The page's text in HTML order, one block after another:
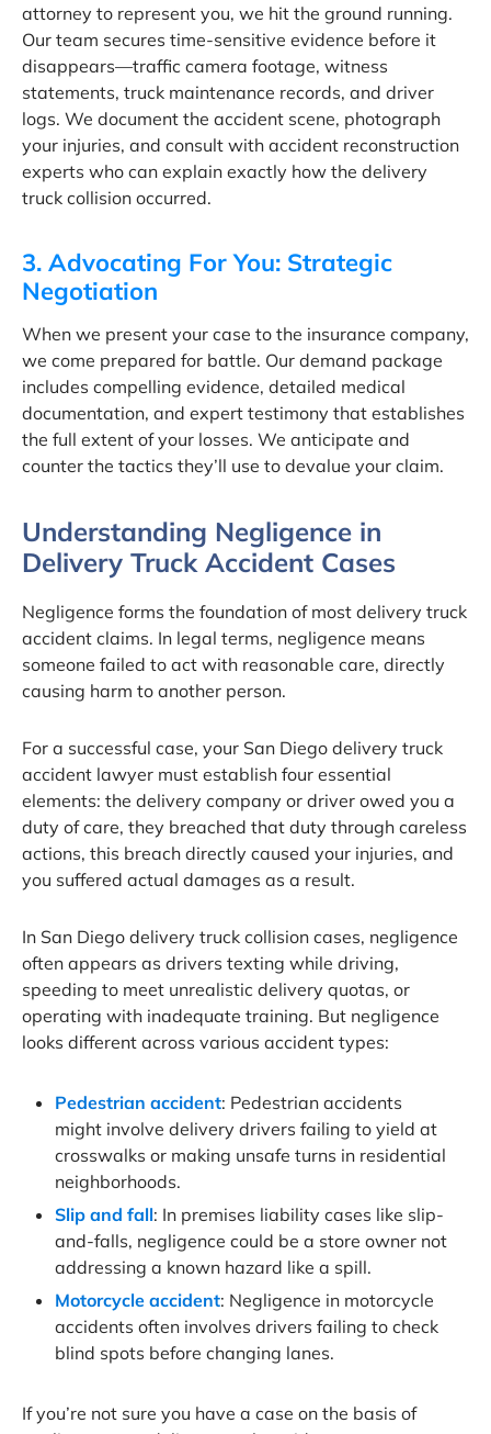
attorney to represent you, we hit the ground running.
Our team secures time-sensitive evidence before it
disappears—traffic camera footage, witness
statements, truck maintenance records, and driver
logs. We document the accident scene, photograph
your injuries, and consult with accident reconstruction
experts who can explain exactly how the delivery
truck collision occurred.
3. Advocating For You: Strategic
Negotiation
When we present your case to the insurance company,
we come prepared for battle. Our demand package
includes compelling evidence, detailed medical
documentation, and expert testimony that establishes
the full extent of your losses. We anticipate and
counter the tactics they’ll use to devalue your claim.
Understanding Negligence in
Delivery Truck Accident Cases
Negligence forms the foundation of most delivery truck
accident claims. In legal terms, negligence means
someone failed to act with reasonable care, directly
causing harm to another person.
For a successful case, your San Diego delivery truck
accident lawyer must establish four essential
elements: the delivery company or driver owed you a
duty of care, they breached that duty through careless
actions, this breach directly caused your injuries, and
you suffered actual damages as a result.
In San Diego delivery truck collision cases, negligence
often appears as drivers texting while driving,
speeding to meet unrealistic delivery quotas, or
operating with inadequate training. But negligence
looks different across various accident types:
Pedestrian accident: Pedestrian accidents
might involve delivery drivers failing to yield at
crosswalks or making unsafe turns in residential
neighborhoods.
Slip and fall: In premises liability cases like slip-
and-falls, negligence could be a store owner not
addressing a known hazard like a spill.
Motorcycle accident: Negligence in motorcycle
accidents often involves drivers failing to check
blind spots before changing lanes.
If you’re not sure you have a case on the basis of